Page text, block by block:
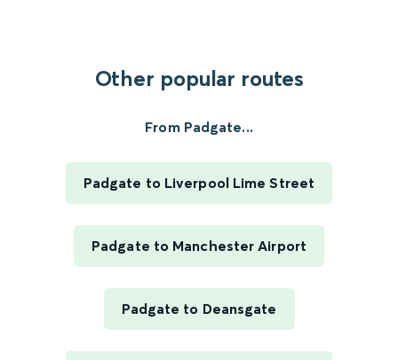
Other popular routes
From Padgate...
Padgate to Liverpool Lime Street
Padgate to Manchester Airport
Padgate to Deansgate